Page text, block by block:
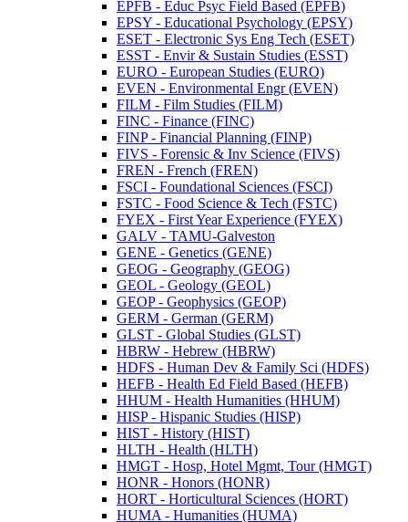
EPFB -​ Educ Psyc Field Based (EPFB)
EPSY -​ Educational Psychology (EPSY)
ESET -​ Electronic Sys Eng Tech (ESET)
ESST -​ Envir &​ Sustain Studies (ESST)
EURO -​ European Studies (EURO)
EVEN -​ Environmental Engr (EVEN)
FILM -​ Film Studies (FILM)
FINC -​ Finance (FINC)
FINP -​ Financial Planning (FINP)
FIVS -​ Forensic &​ Inv Science (FIVS)
FREN -​ French (FREN)
FSCI -​ Foundational Sciences (FSCI)
FSTC -​ Food Science &​ Tech (FSTC)
FYEX -​ First Year Experience (FYEX)
GALV -​ TAMU-​Galveston
GENE -​ Genetics (GENE)
GEOG -​ Geography (GEOG)
GEOL -​ Geology (GEOL)
GEOP -​ Geophysics (GEOP)
GERM -​ German (GERM)
GLST -​ Global Studies (GLST)
HBRW -​ Hebrew (HBRW)
HDFS -​ Human Dev &​ Family Sci (HDFS)
HEFB -​ Health Ed Field Based (HEFB)
HHUM -​ Health Humanities (HHUM)
HISP -​ Hispanic Studies (HISP)
HIST -​ History (HIST)
HLTH -​ Health (HLTH)
HMGT -​ Hosp, Hotel Mgmt, Tour (HMGT)
HONR -​ Honors (HONR)
HORT -​ Horticultural Sciences (HORT)
HUMA -​ Humanities (HUMA)